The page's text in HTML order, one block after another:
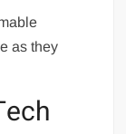
as they